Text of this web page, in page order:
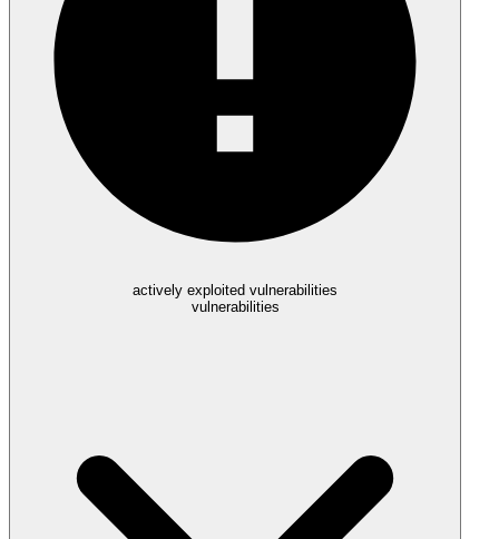
actively exploited vulnerabilities
vulnerabilities